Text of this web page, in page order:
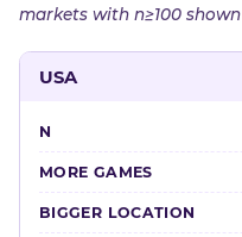
markets with n≥100 shown
USA